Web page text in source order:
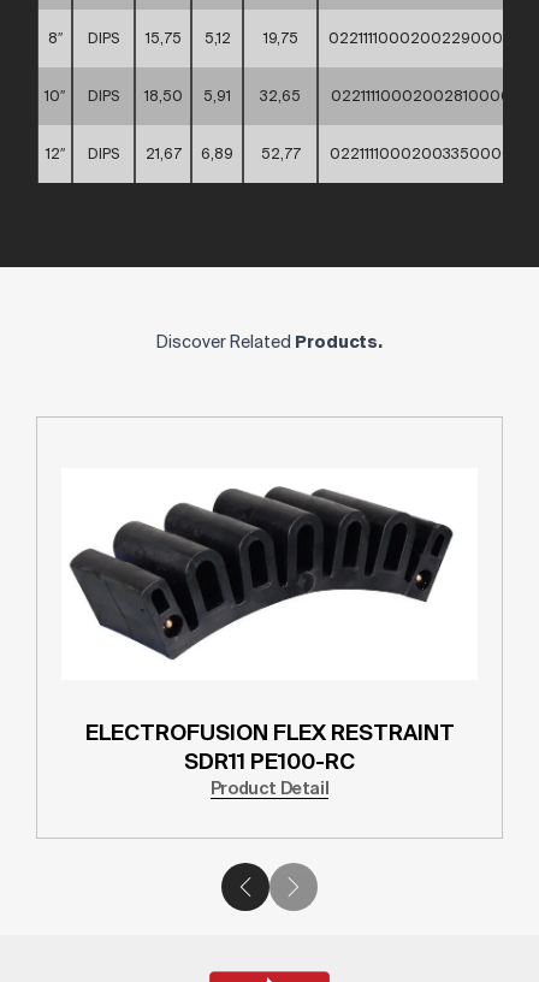
8″ DIPS 15,75 5,12 19,75 02211110002002290000
10″ DIPS 18,50 5,91 32,65 02211110002002810000
12″ DIPS 21,67 6,89 52,77 02211110002003350000
Discover Related Products.
ELECTROFUSION FLEX RESTRAINT
SDR11 PE100-RC
Product Detail